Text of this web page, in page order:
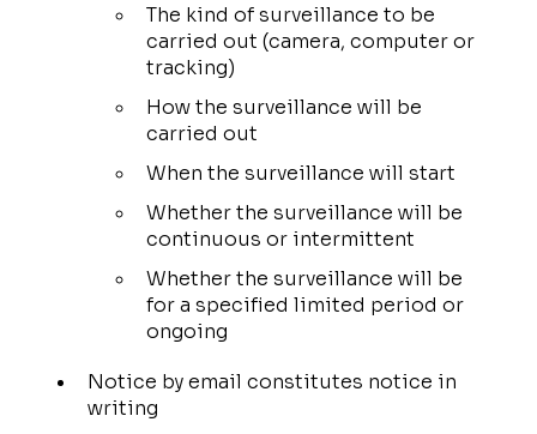
The kind of surveillance to be
carried out (camera, computer or
tracking)
How the surveillance will be
carried out
When the surveillance will start
Whether the surveillance will be
continuous or intermittent
Whether the surveillance will be
for a specified limited period or
ongoing
Notice by email constitutes notice in
writing